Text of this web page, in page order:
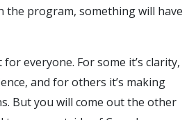
the program, something will have
everyone. For some it’s clarity,
and for others it’s making
But you will come out the other